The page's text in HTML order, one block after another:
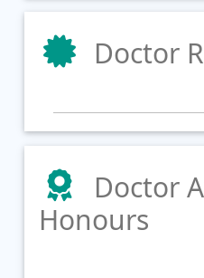
Doctor
Doctor
Honours